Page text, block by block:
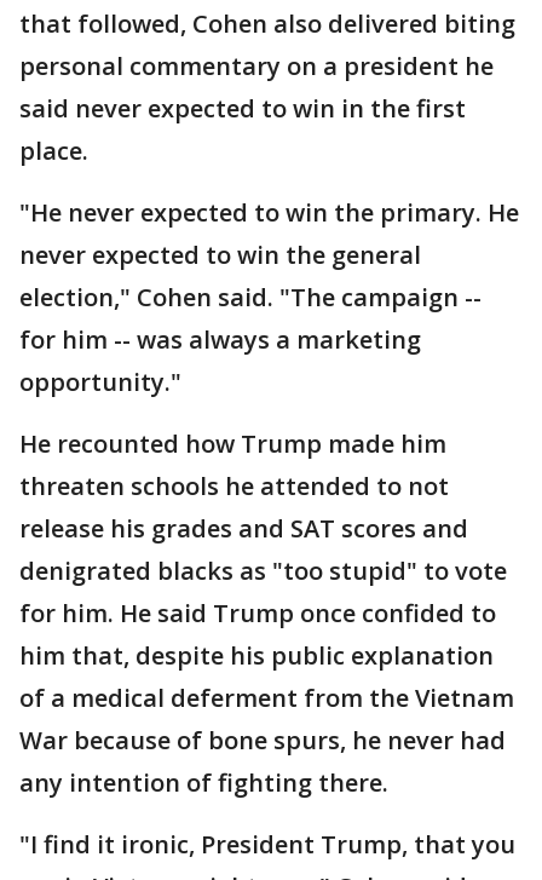
that followed, Cohen also delivered biting
personal commentary on a president he
said never expected to win in the first
place.
"He never expected to win the primary. He
never expected to win the general
election," Cohen said. "The campaign --
for him -- was always a marketing
opportunity."
He recounted how Trump made him
threaten schools he attended to not
release his grades and SAT scores and
denigrated blacks as "too stupid" to vote
for him. He said Trump once confided to
him that, despite his public explanation
of a medical deferment from the Vietnam
War because of bone spurs, he never had
any intention of fighting there.
"I find it ironic, President Trump, that you